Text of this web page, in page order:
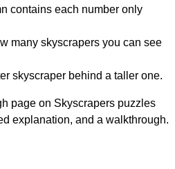
contains each number only
many skyscrapers you can see
skyscraper behind a taller one.
page on Skyscrapers puzzles
explanation, and a walkthrough.